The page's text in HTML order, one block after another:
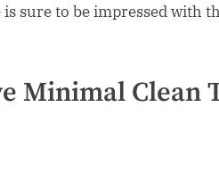
sure to be impressed with
Minimal Clean